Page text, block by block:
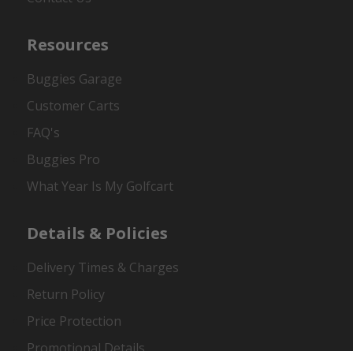
Resources
Buggies Garage
Customer Carts
FAQ's
Buggies Pro
What Year Is My Golfcart
Details & Policies
Delivery Times & Charges
Return Policy
Price Protection